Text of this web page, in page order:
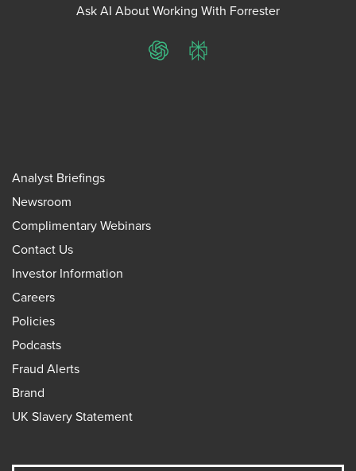
Ask AI About Working With Forrester
ChatGPTPerplexity
Analyst Briefings
Newsroom
Complimentary Webinars
Contact Us
Investor Information
Careers
Policies
Podcasts
Fraud Alerts
Brand
UK Slavery Statement